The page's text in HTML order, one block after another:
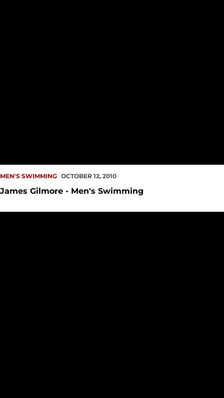
MEN'S SWIMMING OCTOBER 12, 2010
James Gilmore - Men's Swimming